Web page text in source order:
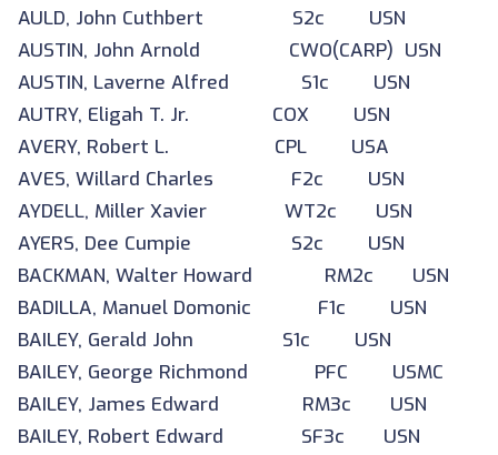
AULD, John Cuthbert S2c USN
AUSTIN, John Arnold CWO(CARP) USN
AUSTIN, Laverne Alfred S1c USN
AUTRY, Eligah T. Jr. COX USN
AVERY, Robert L. CPL USA
AVES, Willard Charles F2c USN
AYDELL, Miller Xavier WT2c USN
AYERS, Dee Cumpie S2c USN
BACKMAN, Walter Howard RM2c USN
BADILLA, Manuel Domonic F1c USN
BAILEY, Gerald John S1c USN
BAILEY, George Richmond PFC USMC
BAILEY, James Edward RM3c USN
BAILEY, Robert Edward SF3c USN